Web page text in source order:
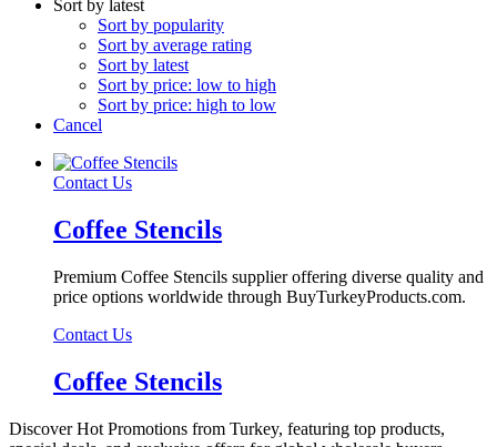
Sort by latest
Sort by popularity
Sort by average rating
Sort by latest
Sort by price: low to high
Sort by price: high to low
Cancel
Contact Us
Coffee Stencils
Premium Coffee Stencils supplier offering diverse quality and
price options worldwide through BuyTurkeyProducts.com.
Contact Us
Coffee Stencils
Discover Hot Promotions from Turkey, featuring top products,